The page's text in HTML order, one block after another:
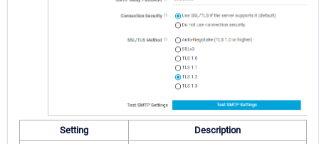
Setting
Description